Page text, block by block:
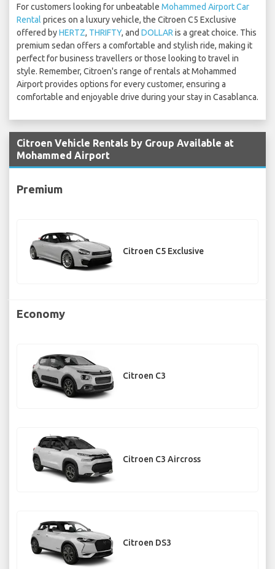
For customers looking for unbeatable Mohammed Airport Car
Rental prices on a luxury vehicle, the Citroen C5 Exclusive
offered byHERTZ, THRIFTY, and DOLLAR is a great choice. This
premium sedan offers a comfortable and stylish ride, making it
perfect for business travellers or those looking to travel in
style. Remember, Citroen's range of rentals at Mohammed
Airport provides options for every customer, ensuring a
comfortable and enjoyable drive during your stay in Casablanca.
Citroen Vehicle Rentals by Group Available at
Mohammed Airport
Premium
Citroen C5 Exclusive
Economy
Citroen C3
Citroen C3 Aircross
Citroen DS3